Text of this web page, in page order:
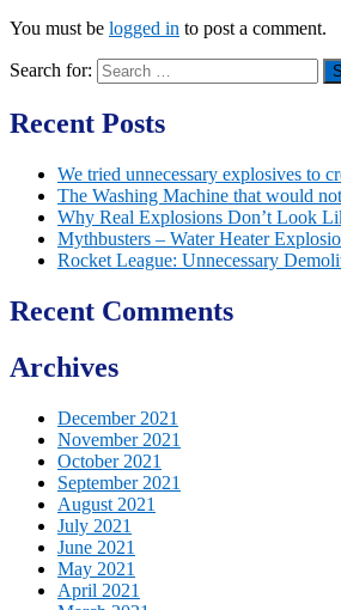
You must be logged in to post a comment.
Search for:
Recent Posts
We tried unnecessary explosives to
The Washing Machine that would
Why Real Explosions Don’t Look
Mythbusters – Water Heater
Rocket League: Unnecessary
Recent Comments
Archives
December 2021
November 2021
October 2021
September 2021
August 2021
July 2021
June 2021
May 2021
April 2021